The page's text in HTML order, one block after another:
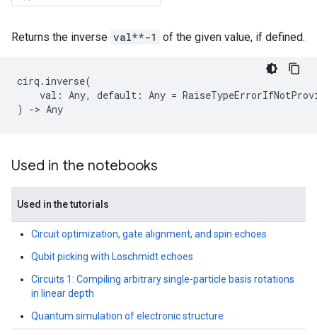
Returns the inverse val**-1 of the given value, if defined.
cirq . inverse(
val : Any, default : Any =
)
-> Any
Used in the notebooks
Used in the tutorials
Circuit optimization, gate alignment, and spin echoes
Qubit picking with Loschmidt echoes
Circuits 1: Compiling arbitrary single-particle basis rotations
in linear depth
Quantum simulation of electronic structure